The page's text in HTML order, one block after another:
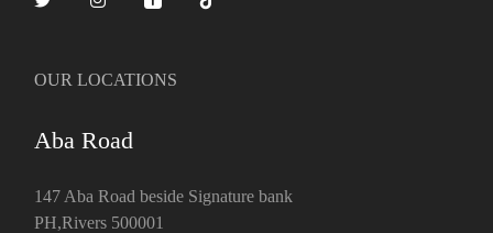
OUR LOCATIONS
Aba Road
147 Aba Road beside Signature bank
PH,Rivers 500001